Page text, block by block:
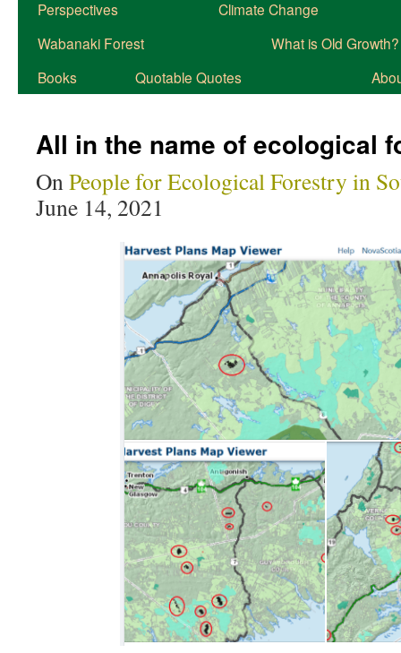
Perspectives
Climate Change
Wabanaki Forest
What is Old Growth?
Books
Quotable Quotes
All in the name of ecological
OnPeople for Ecological Forestry in
June 14, 2021